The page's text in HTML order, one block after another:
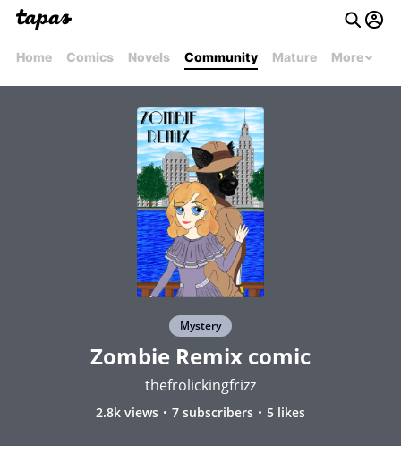
Home Comics Novels Community Mature More
Mystery
Zombie Remix comic
thefrolickingfrizz
2.8k views 7 subscribers 5 likes